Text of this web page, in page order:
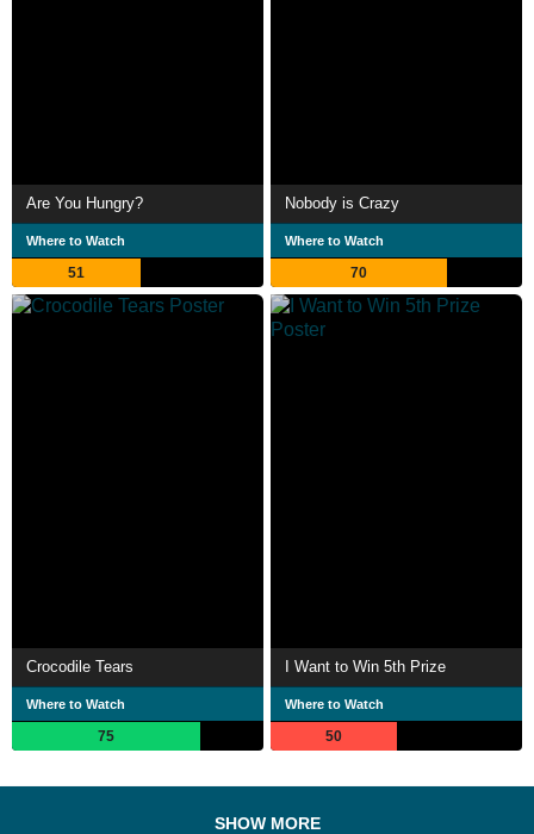
Are You Hungry?
Where to Watch
51
Nobody is Crazy
Where to Watch
70
Crocodile Tears
Where to Watch
75
I Want to Win 5th Prize
Where to Watch
50
SHOW MORE